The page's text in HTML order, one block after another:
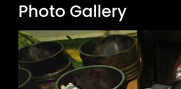
Photo Gallery